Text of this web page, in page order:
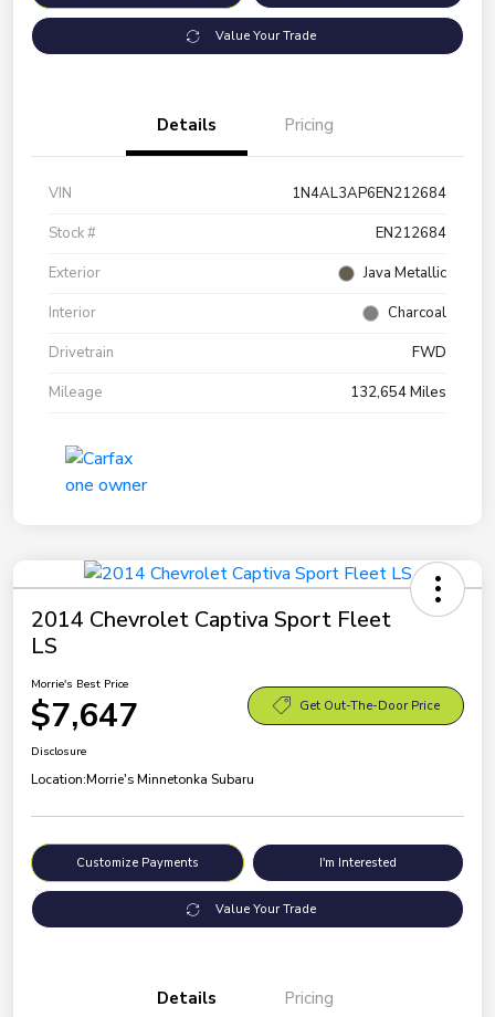
Value Your Trade
Details Pricing
VIN
1N4AL3AP6EN212684
Stock #
EN212684
Exterior
Java Metallic
Interior
Charcoal
Drivetrain
FWD
Mileage
132,654 Miles
2014 Chevrolet Captiva Sport Fleet
LS
Morrie's Best Price
$7,647 Get Out-The-Door Price
Disclosure
Location:Morrie's Minnetonka Subaru
Customize Payments I'm Interested
Value Your Trade
Details Pricing